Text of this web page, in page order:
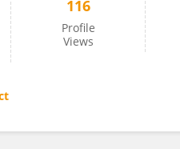
116
Profile
Views